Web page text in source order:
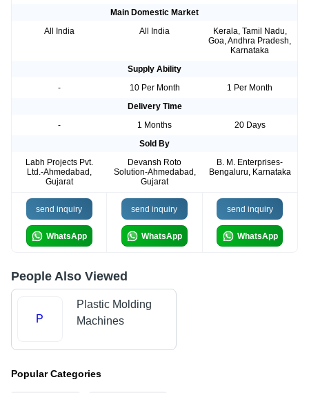
Main Domestic Market
All India
All India
Kerala, Tamil Nadu,
Goa, Andhra Pradesh,
Karnataka
Supply Ability
-
10 Per Month
1 Per Month
Delivery Time
-
1 Months
20 Days
Sold By
Labh Projects Pvt.
Ltd.-Ahmedabad,
Gujarat
Devansh Roto
Solution-Ahmedabad,
Gujarat
B. M. Enterprises-
Bengaluru, Karnataka
send inquiry
WhatsApp
send inquiry
WhatsApp
send inquiry
WhatsApp
People Also Viewed
P
Plastic Molding
Machines
Popular Categories